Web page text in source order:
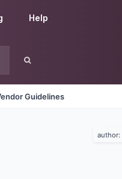
Help
Guidelines
author: